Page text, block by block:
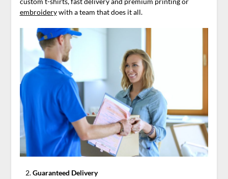
embroiderywith a team that does it all.
Guaranteed Delivery